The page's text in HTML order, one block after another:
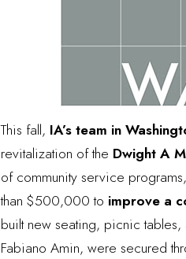
This fall, IA’s team in
revitalization of the Dwight A
of community service
than $500,000 to improve a
built new seating, picnic
Fabiano Amin, were secured